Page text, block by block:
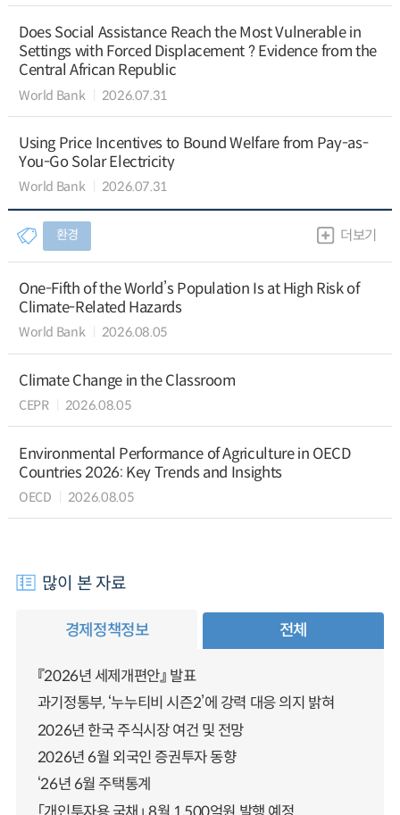
Does Social Assistance Reach the Most Vulnerable in
Settings with Forced Displacement ? Evidence from the
Central African Republic
World Bank 2026.07.31
Using Price Incentives to Bound Welfare from Pay-as-
You-Go Solar Electricity
World Bank 2026.07.31
환경 더보기
One-Fifth of the World’s Population Is at High Risk of
Climate-Related Hazards
World Bank 2026.08.05
Climate Change in the Classroom
CEPR 2026.08.05
Environmental Performance of Agriculture in OECD
Countries 2026: Key Trends and Insights
OECD 2026.08.05
많이 본 자료
경제정책정보 전체
『2026년 세제개편안』 발표
과기정통부, ‘누누티비 시즌2’에 강력 대응 의지 밝혀
2026년 한국 주식시장 여건 및 전망
2026년 6월 외국인 증권투자 동향
‘26년 6월 주택통계